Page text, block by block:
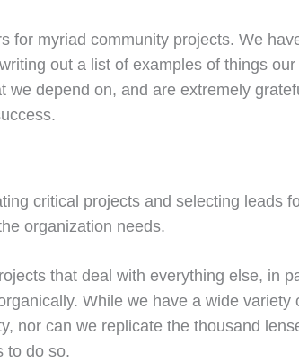
for myriad community projects. We
out a list of examples of things
depend on, and are extremely
critical projects and selecting leads
organization needs.
that deal with everything else, in
While we have a wide
nor can we replicate the thousand
to do so.